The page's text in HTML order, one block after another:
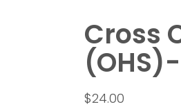
Cross
$24.00